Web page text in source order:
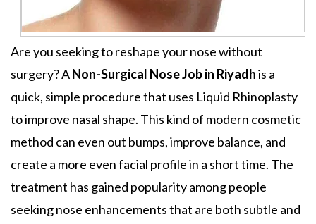
Are you seeking to reshape your nose without
surgery?ANon-Surgical Nose Job in Riyadhis a
quick, simple procedure that uses Liquid Rhinoplasty
to improve nasal shape. This kind of modern cosmetic
method can even out bumps, improve balance, and
create a more even facial profile in a short time. The
treatment has gained popularity among people
seeking nose enhancements that are both subtle and